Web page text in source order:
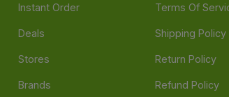
Instant Order
Deals
Stores
Brands
Terms Of
Shipping Policy
Return Policy
Refund Policy